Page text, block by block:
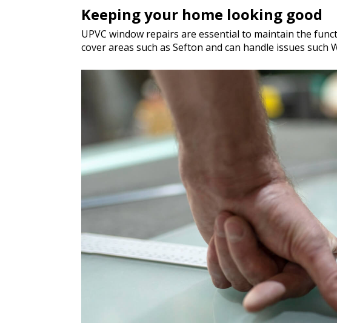
Keeping your home looking good
UPVC window repairs are essential to maintain the
cover areas such as Sefton and can handle issues such